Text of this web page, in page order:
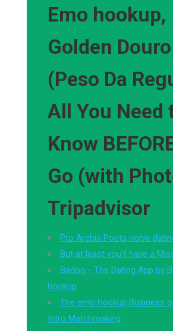
Emo hookup,
Golden Douro
(Peso Da
All You Need
Know
Go (with
Tripadvisor
Pro Archia Poeta nerve
But at least you'll have a
Badoo - The Dating App by
hookup
The emo hookup Business
Intro Matchmaking